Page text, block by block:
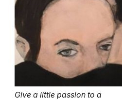
Give a little passion to a